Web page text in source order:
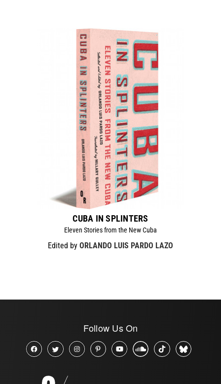
CUBA IN SPLINTERS
Eleven Stories from the New Cuba
Edited by ORLANDO LUIS PARDO LAZO
Follow Us On